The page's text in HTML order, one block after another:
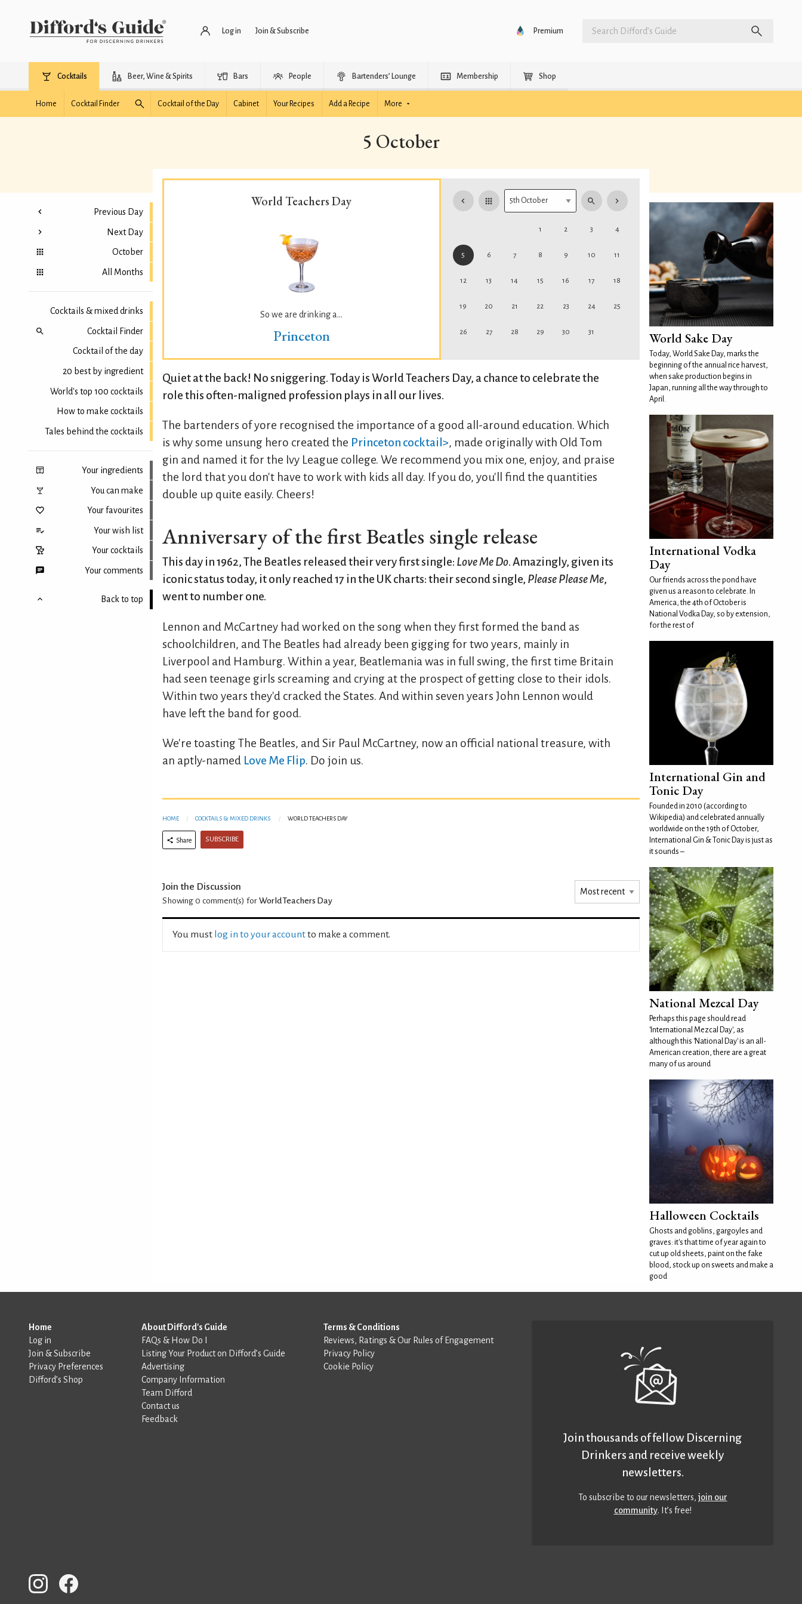
Log in Join & Subscribe Premium
Cocktails Beer, Wine & Spirits Bars People Bartenders’ Lounge Membership Shop
Home Cocktail Finder Cocktail of the Day Cabinet Your Recipes Add a Recipe More
5 October
Previous Day
Next Day
October
All Months
Cocktails & mixed drinks
Cocktail Finder
Cocktail of the day
20 best by ingredient
World's top 100 cocktails
How to make cocktails
Tales behind the cocktails
Your ingredients
You can make
Your favourites
Your wish list
Your cocktails
Your comments
Back to top
World Teachers Day
So we are drinking a...
Princeton
1 2 3 4
5 6 7 8 9 10 11
12 13 14 15 16 17 18
19 20 21 22 23 24 25
26 27 28 29 30 31
Quiet at the back! No sniggering. Today is World Teachers Day, a chance to celebrate the
role this often-maligned profession plays in all our lives.
The bartenders of yore recognised the importance of a good all-around education. Which
is why some unsung hero created the Princeton cocktail>, made originally with Old Tom
gin and named it for the Ivy League college. We recommend you mix one, enjoy, and praise
the lord that you don't have to work with kids all day. If you do, you'll find the quantities
double up quite easily. Cheers!
Anniversary of the first Beatles single release
This day in 1962, The Beatles released their very first single: Love Me Do. Amazingly, given its
iconic status today, it only reached 17 in the UK charts: their second single, Please Please Me,
went to number one.
Lennon and McCartney had worked on the song when they first formed the band as
schoolchildren, and The Beatles had already been gigging for two years, mainly in
Liverpool and Hamburg. Within a year, Beatlemania was in full swing, the first time Britain
had seen teenage girls screaming and crying at the prospect of getting close to their idols.
Within two years they'd cracked the States. And within seven years John Lennon would
have left the band for good.
We're toasting The Beatles, and Sir Paul McCartney, now an official national treasure, with
an aptly-named Love Me Flip. Do join us.
HOME COCKTAILS & MIXED DRINKS WORLD TEACHERS DAY
Share SUBSCRIBE
Join the Discussion
Showing 0 comment(s) for World Teachers Day
You must log in to your accountto make a comment.
World Sake Day
Today, World Sake Day, marks the
beginning of the annual rice harvest,
when sake production begins in
Japan, running all the way through to
April.
International Vodka
Day
Our friends across the pond have
given us a reason to celebrate. In
America, the 4th of October is
National Vodka Day, so by extension,
for the rest of
International Gin and
Tonic Day
Founded in 2010 (according to
Wikipedia) and celebrated annually
worldwide on the 19th of October,
International Gin & Tonic Day is just as
it sounds –
National Mezcal Day
Perhaps this page should read
'International Mezcal Day', as
although this 'National Day' is an all-
American creation, there are a great
many of us around
Halloween Cocktails
Ghosts and goblins, gargoyles and
graves: it's that time of year again to
cut up old sheets, paint on the fake
blood, stock up on sweets and make a
good
Home
Log in
Join & Subscribe
Privacy Preferences
Difford’s Shop
About Difford's Guide
FAQs & How Do I
Listing Your Product on Difford’s Guide
Advertising
Company Information
Team Difford
Contact us
Feedback
Terms & Conditions
Reviews, Ratings & Our Rules of Engagement
Privacy Policy
Cookie Policy
Join thousands of fellow Discerning
Drinkers and receive weekly
newsletters.
To subscribe to our newsletters,join our
community. It’s free!